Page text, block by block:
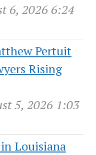
6, 2026 6:24
Pertuit
Rising
5, 2026 1:03
Louisiana